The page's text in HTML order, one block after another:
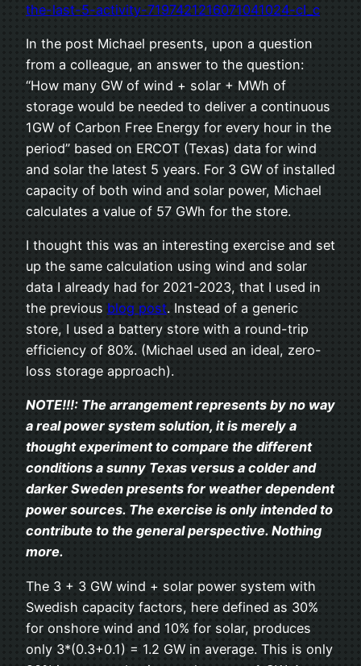
the-last-5-activity-7197421216071041024-cI_c
In the post Michael presents, upon a question
from a colleague, an answer to the question:
“How many GW of wind + solar + MWh of
storage would be needed to deliver a continuous
1GW of Carbon Free Energy for every hour in the
period” based on ERCOT (Texas) data for wind
and solar the latest 5 years. For 3 GW of installed
capacity of both wind and solar power, Michael
calculates a value of 57 GWh for the store.
I thought this was an interesting exercise and set
up the same calculation using wind and solar
data I already had for 2021-2023, that I used in
the previous blog post. Instead of a generic
store, I used a battery store with a round-trip
efficiency of 80%. (Michael used an ideal, zero-
loss storage approach).
NOTE!!!: The arrangement represents by no way
a real power system solution, it is merely a
thought experiment to compare the different
conditions a sunny Texas versus a colder and
darker Sweden presents for weather dependent
power sources. The exercise is only intended to
contribute to the general perspective. Nothing
more.
The 3 + 3 GW wind + solar power system with
Swedish capacity factors, here defined as 30%
for onshore wind and 10% for solar, produces
only 3*(0.3+0.1) = 1.2 GW in average. This is only